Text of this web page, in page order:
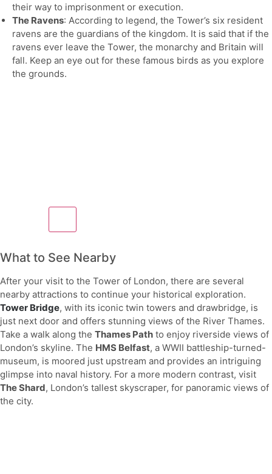
their way to imprisonment or execution.
The Ravens: According to legend, the Tower’s six resident
ravens are the guardians of the kingdom. It is said that if the
ravens ever leave the Tower, the monarchy and Britain will
fall. Keep an eye out for these famous birds as you explore
the grounds.
What to See Nearby
After your visit to the Tower of London, there are several
nearby attractions to continue your historical exploration.
Tower Bridge, with its iconic twin towers and drawbridge, is
just next door and offers stunning views of the River Thames.
Take a walk along the Thames Path to enjoy riverside views of
London’s skyline. The HMS Belfast, a WWII battleship-turned-
museum, is moored just upstream and provides an intriguing
glimpse into naval history. For a more modern contrast, visit
The Shard, London’s tallest skyscraper, for panoramic views of
the city.